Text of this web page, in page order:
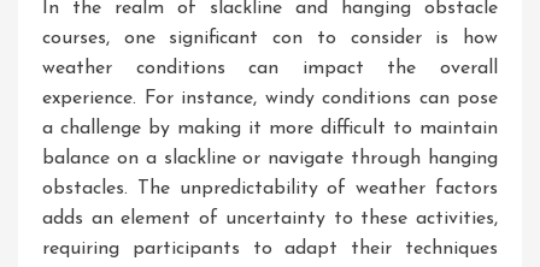
In the realm of slackline and hanging obstacle
courses, one significant con to consider is how
weather conditions can impact the overall
experience. For instance, windy conditions can pose
a challenge by making it more difficult to maintain
balance on a slackline or navigate through hanging
obstacles. The unpredictability of weather factors
adds an element of uncertainty to these activities,
requiring participants to adapt their techniques